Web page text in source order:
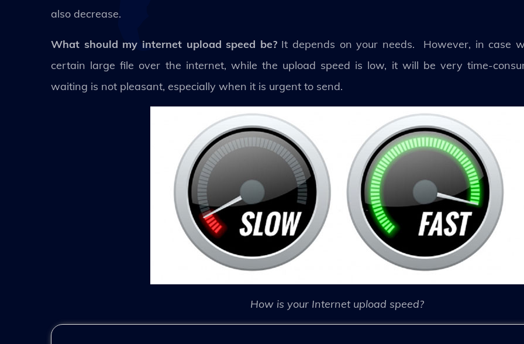
also decrease.
What should my internet upload speed be? It depends on your needs. However, in case
certain large file over the internet, while the upload speed is low, it will be very time-
waiting is not pleasant, especially when it is urgent to send.
How is your Internet upload speed?